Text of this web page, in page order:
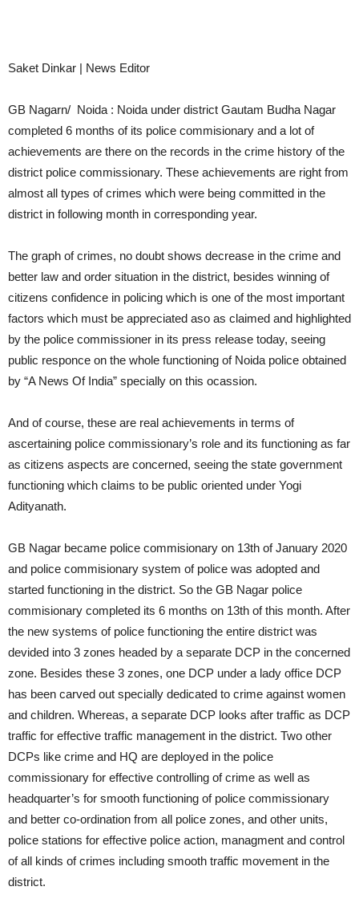
Saket Dinkar | News Editor
GB Nagarn/ Noida : Noida under district Gautam Budha Nagar
completed 6 months of its police commisionary and a lot of
achievements are there on the records in the crime history of the
district police commissionary. These achievements are right from
almost all types of crimes which were being committed in the
district in following month in corresponding year.
The graph of crimes, no doubt shows decrease in the crime and
better law and order situation in the district, besides winning of
citizens confidence in policing which is one of the most important
factors which must be appreciated aso as claimed and highlighted
by the police commissioner in its press release today, seeing
public responce on the whole functioning of Noida police obtained
by “A News Of India” specially on this ocassion.
And of course, these are real achievements in terms of
ascertaining police commissionary’s role and its functioning as far
as citizens aspects are concerned, seeing the state government
functioning which claims to be public oriented under Yogi
Adityanath.
GB Nagar became police commisionary on 13th of January 2020
and police commisionary system of police was adopted and
started functioning in the district. So the GB Nagar police
commisionary completed its 6 months on 13th of this month. After
the new systems of police functioning the entire district was
devided into 3 zones headed by a separate DCP in the concerned
zone. Besides these 3 zones, one DCP under a lady office DCP
has been carved out specially dedicated to crime against women
and children. Whereas, a separate DCP looks after traffic as DCP
traffic for effective traffic management in the district. Two other
DCPs like crime and HQ are deployed in the police
commissionary for effective controlling of crime as well as
headquarter’s for smooth functioning of police commissionary
and better co-ordination from all police zones, and other units,
police stations for effective police action, managment and control
of all kinds of crimes including smooth traffic movement in the
district.